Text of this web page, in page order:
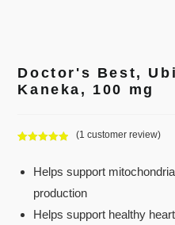
Doctor's Best,
Kaneka, 100 mg
out of 5
based on
customer
rating
(1 customer review)
Helps support
production
Helps support healthy